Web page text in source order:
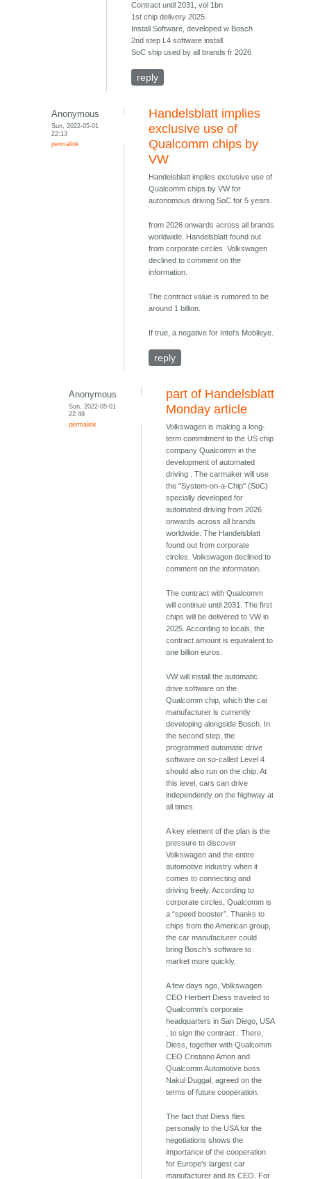
Contract until 2031, vol 1bn
1st chip delivery 2025
Install Software, developed w Bosch
2nd step L4 software install
SoC ship used by all brands fr 2026
reply
Anonymous
Sun, 2022-05-01
22:13
permalink
Handelsblatt implies
exclusive use of
Qualcomm chips by
VW
Handelsblatt implies exclusive use of
Qualcomm chips by VW for
autonomous driving SoC for 5 years.
from 2026 onwards across all brands
worldwide. Handelsblatt found out
from corporate circles. Volkswagen
declined to comment on the
information.
The contract value is rumored to be
around 1 billion.
If true, a negative for Intel's Mobileye.
reply
Anonymous
Sun, 2022-05-01
22:49
permalink
part of Handelsblatt
Monday article
Volkswagen is making a long-
term commitment to the US chip
company Qualcomm in the
development of automated
driving . The carmaker will use
the "System-on-a-Chip" (SoC)
specially developed for
automated driving from 2026
onwards across all brands
worldwide. The Handelsblatt
found out from corporate
circles. Volkswagen declined to
comment on the information.
The contract with Qualcomm
will continue until 2031. The first
chips will be delivered to VW in
2025. According to locals, the
contract amount is equivalent to
one billion euros.
VW will install the automatic
drive software on the
Qualcomm chip, which the car
manufacturer is currently
developing alongside Bosch. In
the second step, the
programmed automatic drive
software on so-called Level 4
should also run on the chip. At
this level, cars can drive
independently on the highway at
all times.
A key element of the plan is the
pressure to discover
Volkswagen and the entire
automotive industry when it
comes to connecting and
driving freely. According to
corporate circles, Qualcomm is
a “speed booster”. Thanks to
chips from the American group,
the car manufacturer could
bring Bosch’s software to
market more quickly.
A few days ago, Volkswagen
CEO Herbert Diess traveled to
Qualcomm's corporate
headquarters in San Diego, USA
, to sign the contract . There,
Diess, together with Qualcomm
CEO Cristiano Amon and
Qualcomm Automotive boss
Nakul Duggal, agreed on the
terms of future cooperation.
The fact that Diess flies
personally to the USA for the
negotiations shows the
importance of the cooperation
for Europe's largest car
manufacturer and its CEO. For